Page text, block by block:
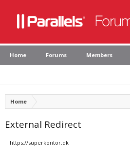
Home Forums Members
Home
External Redirect
https://superkontor.dk